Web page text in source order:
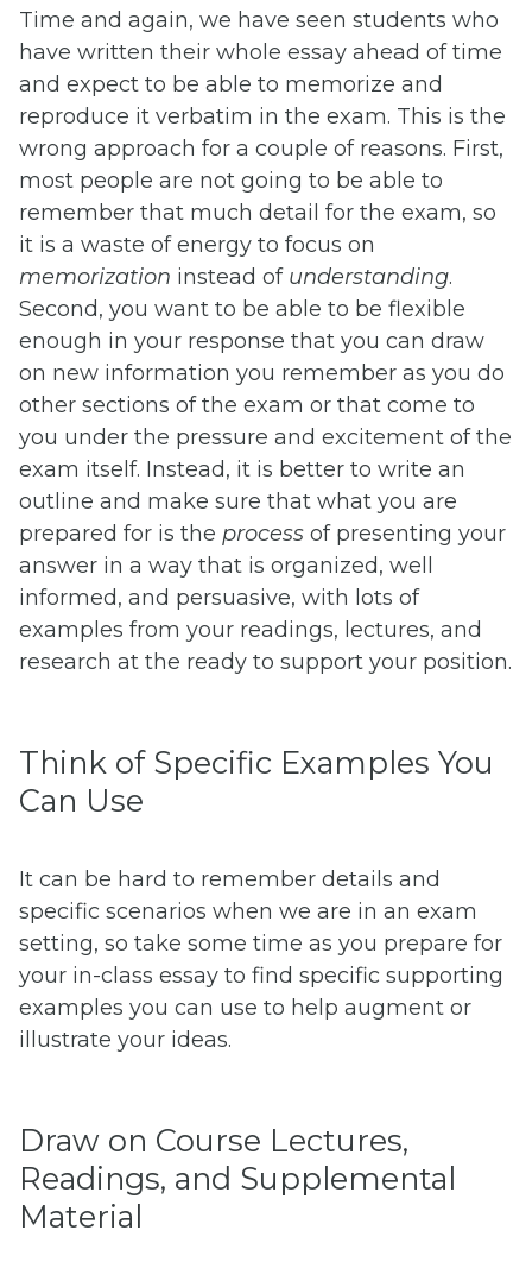
Time and again, we have seen students who
have written their whole essay ahead of time
and expect to be able to memorize and
reproduce it verbatim in the exam. This is the
wrong approach for a couple of reasons. First,
most people are not going to be able to
remember that much detail for the exam, so
it is a waste of energy to focus on
memorization instead of understanding.
Second, you want to be able to be flexible
enough in your response that you can draw
on new information you remember as you do
other sections of the exam or that come to
you under the pressure and excitement of the
exam itself. Instead, it is better to write an
outline and make sure that what you are
prepared for is the process of presenting your
answer in a way that is organized, well
informed, and persuasive, with lots of
examples from your readings, lectures, and
research at the ready to support your position.
Think of Specific Examples You
Can Use
It can be hard to remember details and
specific scenarios when we are in an exam
setting, so take some time as you prepare for
your in-class essay to find specific supporting
examples you can use to help augment or
illustrate your ideas.
Draw on Course Lectures,
Readings, and Supplemental
Material